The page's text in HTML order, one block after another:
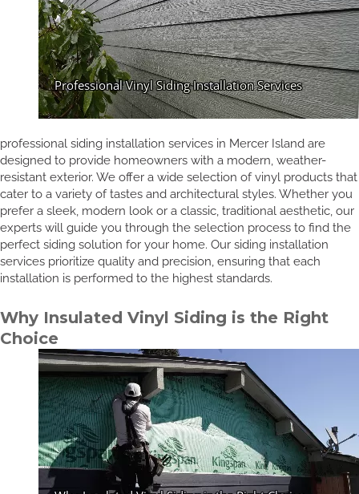
professional siding installation services in Mercer Island are
designed to provide homeowners with a modern, weather-
resistant exterior. We offer a wide selection of vinyl products that
cater to a variety of tastes and architectural styles. Whether you
prefer a sleek, modern look or a classic, traditional aesthetic, our
experts will guide you through the selection process to find the
perfect siding solution for your home. Our siding installation
services prioritize quality and precision, ensuring that each
installation is performed to the highest standards.
Why Insulated Vinyl Siding is the Right
Choice